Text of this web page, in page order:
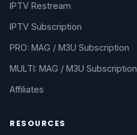
IPTV Restream
IPTV Subscription
PRO: MAG / M3U Subscription
MULTI: MAG / M3U Subscription
Affiliates
RESOURCES